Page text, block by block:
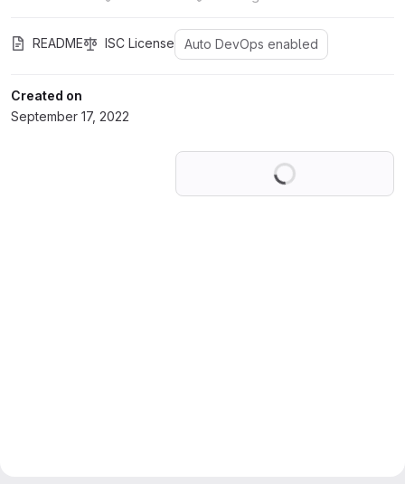
README ISC License Auto DevOps enabled
Created on
September 17, 2022